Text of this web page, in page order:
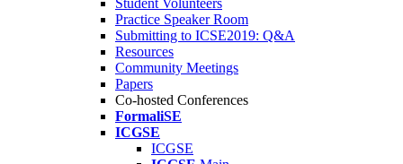
Student Volunteers
Practice Speaker Room
Submitting to ICSE2019: Q&A
Resources
Community Meetings
Papers
Co-hosted Conferences
FormaliSE
ICGSE
ICGSE